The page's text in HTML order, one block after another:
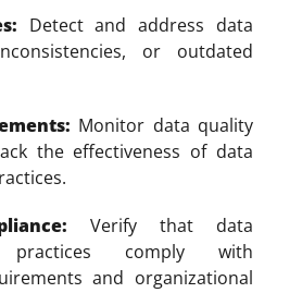
Detect and address data
or outdated
Monitor data quality
the effectiveness of data
Verify that data
practices comply with
and organizational